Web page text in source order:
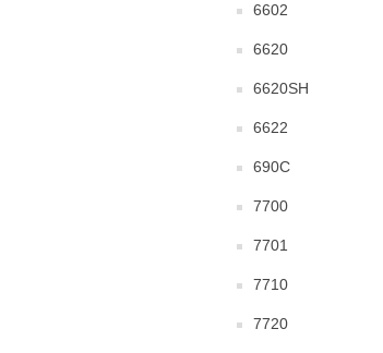
6602
6620
6620SH
6622
690C
7700
7701
7710
7720